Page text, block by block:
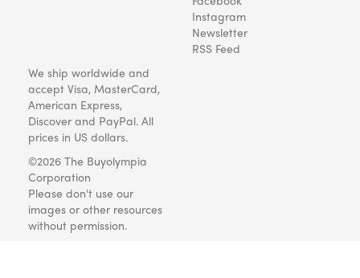
Instagram
Newsletter
RSS Feed
We ship worldwide and
accept Visa, MasterCard,
American Express,
Discover and PayPal. All
prices in US dollars.
©2026 The Buyolympia
Corporation
Please don't use our
images or other resources
without permission.